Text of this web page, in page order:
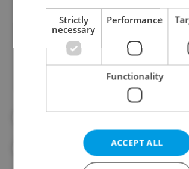
Did you like this
#PETR FIALA
Strictly
necessary
Performance
Functionality
ACCEPT ALL